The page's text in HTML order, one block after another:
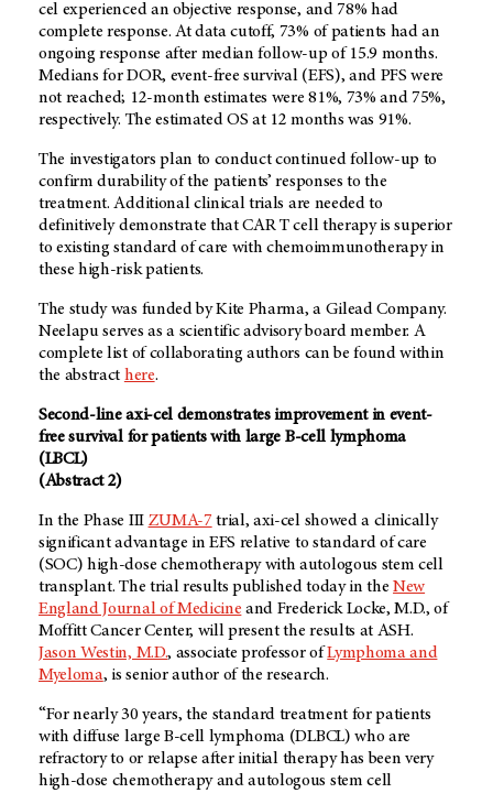
cel experienced an objective response, and 78% had
complete response. At data cutoff, 73% of patients had an
ongoing response after median follow-up of 15.9 months.
Medians for DOR, event-free survival (EFS), and PFS were
not reached; 12-month estimates were 81%, 73% and 75%,
respectively. The estimated OS at 12 months was 91%.
The investigators plan to conduct continued follow-up to
confirm durability of the patients’ responses to the
treatment. Additional clinical trials are needed to
definitively demonstrate that CAR T cell therapy is superior
to existing standard of care with chemoimmunotherapy in
these high-risk patients.
The study was funded by Kite Pharma, a Gilead Company.
Neelapu serves as a scientific advisory board member. A
complete list of collaborating authors can be found within
the abstract here.
Second-line axi-cel demonstrates improvement in event-
free survival for patients with large B-cell lymphoma
(LBCL)
(Abstract 2)
In the Phase III ZUMA-7trial, axi-cel showed a clinically
significant advantage in EFS relative to standard of care
(SOC) high-dose chemotherapy with autologous stem cell
transplant. The trial results published today in theNew
England Journal of Medicine and Frederick Locke, M.D., of
Moffitt Cancer Center, will present the results at ASH.
Jason Westin, M.D., associate professor ofLymphoma and
Myeloma, is senior author of the research.
“For nearly 30 years, the standard treatment for patients
with diffuse large B-cell lymphoma (DLBCL) who are
refractory to or relapse after initial therapy has been very
high-dose chemotherapy and autologous stem cell